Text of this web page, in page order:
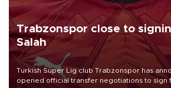
Trabzonspor close to
Salah
Turkish Süper Lig club Trabzonspor has
opened official transfer negotiations to sign